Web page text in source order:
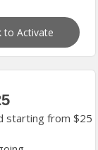
to Activate
starting from $25